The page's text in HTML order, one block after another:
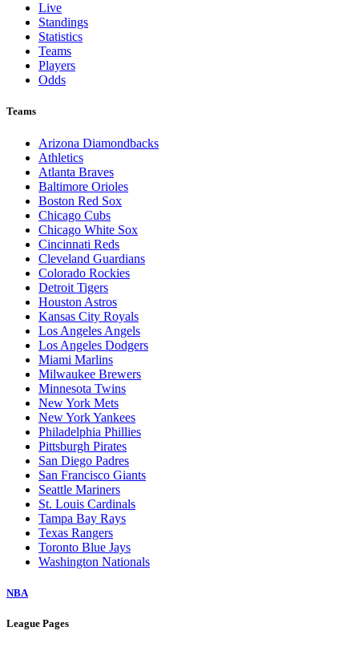
Live
Standings
Statistics
Teams
Players
Odds
Teams
Arizona Diamondbacks
Athletics
Atlanta Braves
Baltimore Orioles
Boston Red Sox
Chicago Cubs
Chicago White Sox
Cincinnati Reds
Cleveland Guardians
Colorado Rockies
Detroit Tigers
Houston Astros
Kansas City Royals
Los Angeles Angels
Los Angeles Dodgers
Miami Marlins
Milwaukee Brewers
Minnesota Twins
New York Mets
New York Yankees
Philadelphia Phillies
Pittsburgh Pirates
San Diego Padres
San Francisco Giants
Seattle Mariners
St. Louis Cardinals
Tampa Bay Rays
Texas Rangers
Toronto Blue Jays
Washington Nationals
NBA
League Pages